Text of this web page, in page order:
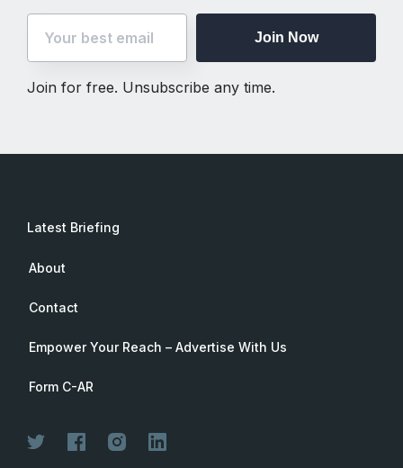
Join Now
Join for free. Unsubscribe any time.
Latest Briefing
About
Contact
Empower Your Reach – Advertise With Us
Form C-AR